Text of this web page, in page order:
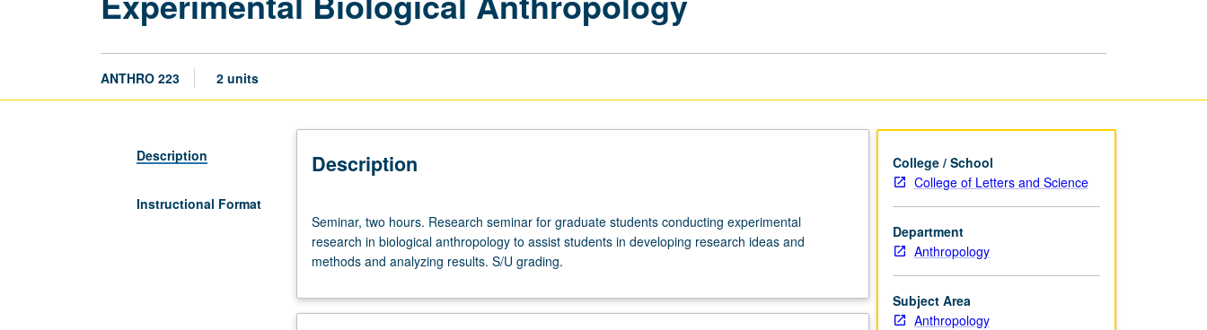
ANTHRO 223 2 units
Description
Instructional Format
Description
two
hours.
Research
for
Seminar, two hours. Research seminar for graduate students conducting experimental
research in biological anthropology to assist students in developing research ideas and
methods and analyzing results. S/U grading.
College / School
College of Letters and Science
Department
Anthropology
Subject Area
Anthropology